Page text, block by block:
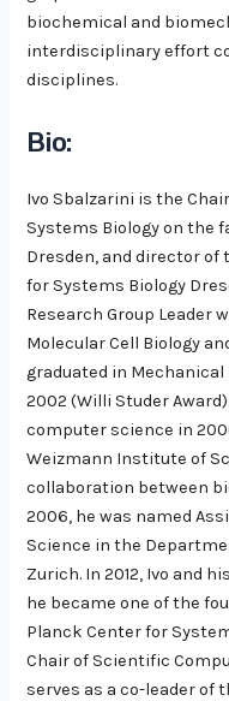
biochemical and
interdisciplinary effort
disciplines.
Bio:
Ivo Sbalzarini is the
Systems Biology on the
Dresden, and director of
for Systems Biology
Research Group Leader
Molecular Cell Biology
graduated in
2002 (Willi Studer
computer science in
Weizmann Institute of
collaboration between
2006, he was named
Science in the
Zurich. In 2012, Ivo and
he became one of the
Planck Center for
Chair of Scientific
serves as a co-leader of